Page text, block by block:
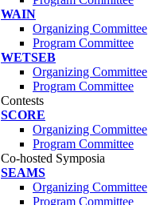
WAIN
Organizing Committee
Program Committee
WETSEB
Organizing Committee
Program Committee
Contests
SCORE
Organizing Committee
Program Committee
Co-hosted Symposia
SEAMS
Organizing Committee
Program Committee